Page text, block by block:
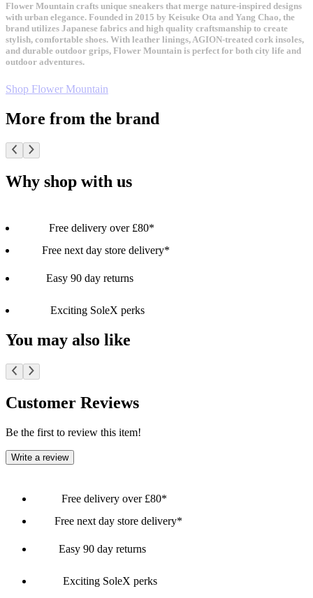
Flower Mountain crafts unique sneakers that merge nature-inspired designs
with urban elegance. Founded in 2015 by Keisuke Ota and Yang Chao, the
brand utilizes Japanese fabrics and high quality craftsmanship to create
stylish, comfortable shoes. With leather linings, AGION-treated cork insoles,
and durable outdoor grips, Flower Mountain is perfect for both city life and
outdoor adventures.
Shop Flower Mountain
More from the brand
Why shop with us
Free delivery over £80*
Free next day store delivery*
Easy 90 day returns
Exciting SoleX perks
You may also like
Customer Reviews
Be the first to review this item!
Write a review
Free delivery over £80*
Free next day store delivery*
Easy 90 day returns
Exciting SoleX perks